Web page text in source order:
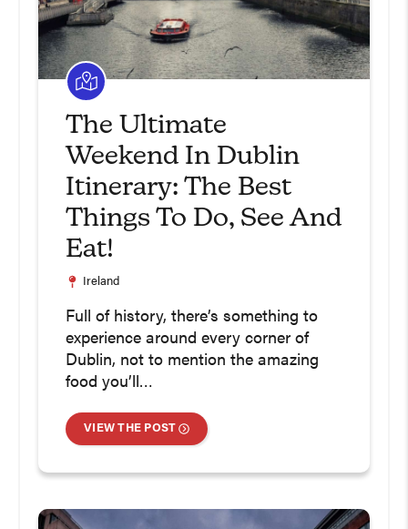
The Ultimate
Weekend In Dublin
Itinerary: The Best
Things To Do, See And
Eat!
Ireland
Full of history, there’s something to
experience around every corner of
Dublin, not to mention the amazing
food you’ll…
VIEW THE POST